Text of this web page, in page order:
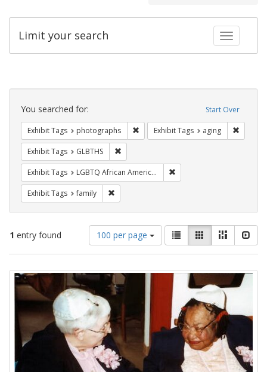
Toggle
Limit your search
Search
Constraints Start Over
You searched for:
Exhibit Tags photographs Remove constraint Exhibit Tags:
Exhibit Tags aging
Exhibit Tags GLBTHS
Exhibit Tags LGBTQ African Americans
Exhibit Tags family
1 entry found
Number
of
results
display
per
page
100 per page
View
results
as:
List GalleryMasonry
Search
Results